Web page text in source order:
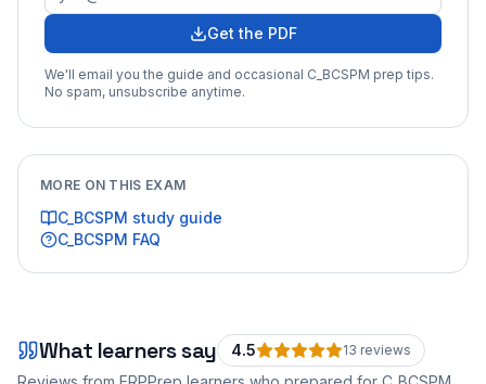
Get the PDF
We'll email you the guide and occasional C_BCSPM prep tips.
No spam, unsubscribe anytime.
MORE ON THIS EXAM
C_BCSPM study guide
C_BCSPM FAQ
What learners say 4.5 13 reviews